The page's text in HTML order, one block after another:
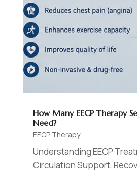
How Many EECP Therapy
Need?
EECP Therapy
Understanding EECP
Circulation Support,